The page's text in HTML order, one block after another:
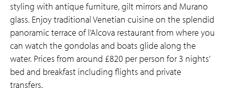
styling with antique furniture, gilt mirrors and Murano
glass. Enjoy traditional Venetian cuisine on the splendid
panoramic terrace of l’Alcova restaurant from where you
can watch the gondolas and boats glide along the
water. Prices from around £820 per person for 3 nights’
bed and breakfast including flights and private
transfers.